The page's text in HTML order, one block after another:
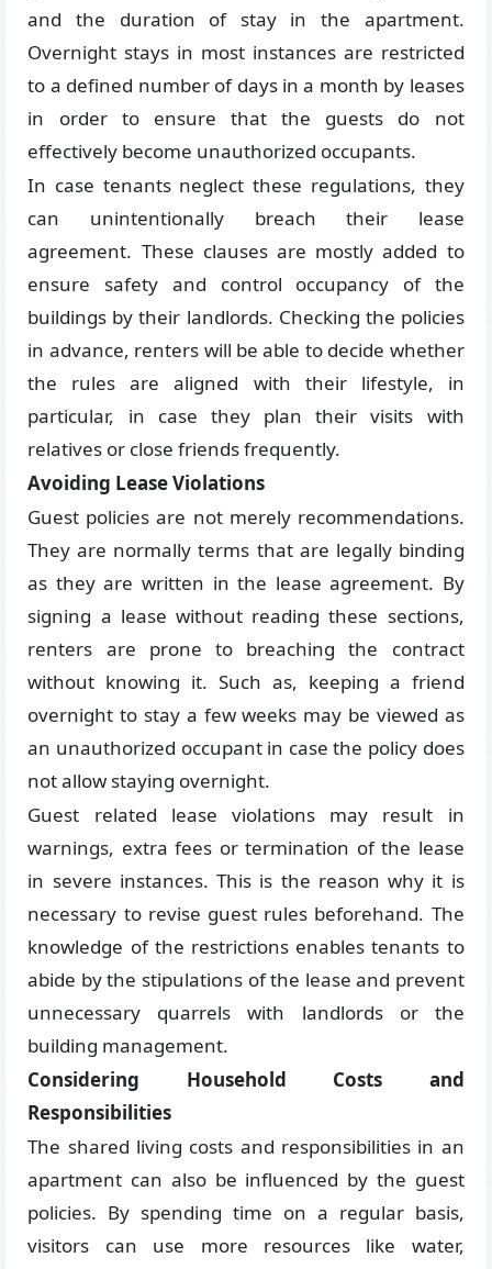
and the duration of stay in the apartment.
Overnight stays in most instances are restricted
to a defined number of days in a month by leases
in order to ensure that the guests do not
effectively become unauthorized occupants.
In case tenants neglect these regulations, they
can unintentionally breach their lease
agreement. These clauses are mostly added to
ensure safety and control occupancy of the
buildings by their landlords. Checking the policies
in advance, renters will be able to decide whether
the rules are aligned with their lifestyle, in
particular, in case they plan their visits with
relatives or close friends frequently.
Avoiding Lease Violations
Guest policies are not merely recommendations.
They are normally terms that are legally binding
as they are written in the lease agreement. By
signing a lease without reading these sections,
renters are prone to breaching the contract
without knowing it. Such as, keeping a friend
overnight to stay a few weeks may be viewed as
an unauthorized occupant in case the policy does
not allow staying overnight.
Guest related lease violations may result in
warnings, extra fees or termination of the lease
in severe instances. This is the reason why it is
necessary to revise guest rules beforehand. The
knowledge of the restrictions enables tenants to
abide by the stipulations of the lease and prevent
unnecessary quarrels with landlords or the
building management.
Considering Household Costs and
Responsibilities
The shared living costs and responsibilities in an
apartment can also be influenced by the guest
policies. By spending time on a regular basis,
visitors can use more resources like water,